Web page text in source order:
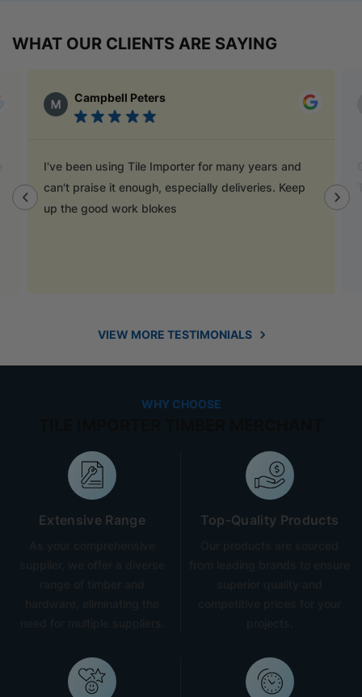
WHAT OUR CLIENTS ARE SAYING
Campbell Peters
I've been using Tile Importer for many years and
can't praise it enough, especially deliveries. Keep
up the good work blokes
VIEW MORE TESTIMONIALS
WHY CHOOSE
Extensive Range Top-Quality Products